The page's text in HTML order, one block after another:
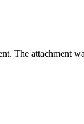
The attachment